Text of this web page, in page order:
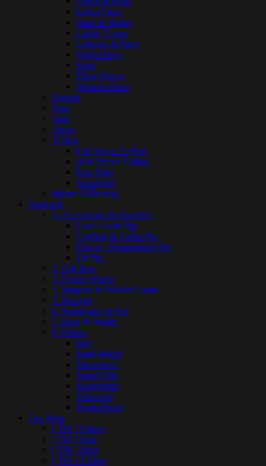
Indian Shari
Inner & Nighty
Ladies T-shirt
Lehenga & Party
Night Dress
Shari
Three Pieces
Western Dress
Panjabi
Pant
Shirt
Shoes
T-Shirt
Full Sleeve T-Shirt
Half Sleeve T-Shirt
Polo Shirt
Sweatshirt
Winter Collection
Nuekin®
1. Accessories & Jewellery
Coat / Lapel Pin
Cufflink & Collar Pin
Flower / Boutonniere Pin
Tie Pin
2. Gift Box
3. Pocket Watch
4. Passport & Mobile Cover
5. Bracelet
6. Notebooks & Pen
7. Bags & Wallet
8. Others
Belt
Sand-Watch
Showpiece
Small Gifts
Suspenders
Telescope
Tooth Brush
Tex Wear
[ TW ] Others
[ TW ] Pant
[ TW ] Shirt
[ TW ] T-Shirt